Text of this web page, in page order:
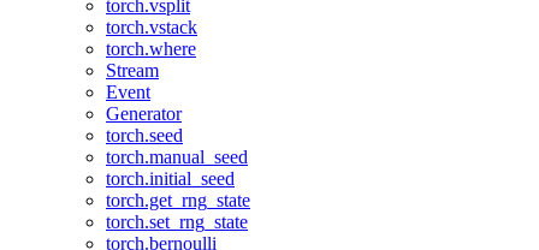
torch.vsplit
torch.vstack
torch.where
Stream
Event
Generator
torch.seed
torch.manual_seed
torch.initial_seed
torch.get_rng_state
torch.set_rng_state
torch.bernoulli